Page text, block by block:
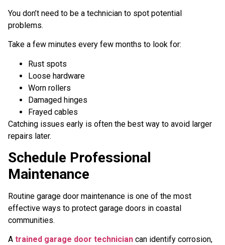
You don’t need to be a technician to spot potential
problems.
Take a few minutes every few months to look for:
Rust spots
Loose hardware
Worn rollers
Damaged hinges
Frayed cables
Catching issues early is often the best way to avoid larger
repairs later.
Schedule Professional
Maintenance
Routine garage door maintenance is one of the most
effective ways to protect garage doors in coastal
communities.
A trained garage door technician can identify corrosion,